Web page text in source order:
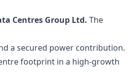
Centres Group Ltd. The
a secured power contribution.
footprint in a high‑growth